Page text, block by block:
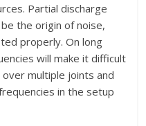
Partial discharge
the origin of noise,
properly. On long
will make it difficult
multiple joints and
in the setup